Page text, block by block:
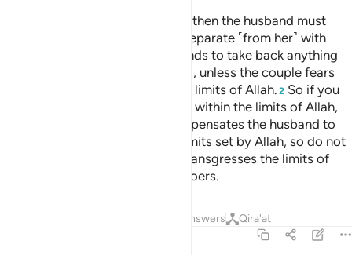
Divorce may be retracted twice, then the husband must
retain ˹his wife˺ with honour or separate ˹from her˺ with
It is not lawful for husbands to take back anything
of the dowry given to their wives, unless the couple fears
not being able to keep within the limits of Allah. 2 So if you
fear they will not be able to keep within the limits of Allah,
there is no blame if the wife compensates the husband to
These are the limits set by Allah, so do not
transgress them. And whoever transgresses the limits of
Allah, they are the ˹true˺ wrongdoers.
Answers Qira'at